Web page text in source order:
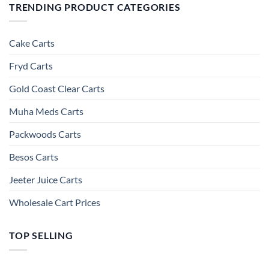
TRENDING PRODUCT CATEGORIES
Cake Carts
Fryd Carts
Gold Coast Clear Carts
Muha Meds Carts
Packwoods Carts
Besos Cart​s
Jeeter Juice Carts
Wholesale Cart Prices
TOP SELLING